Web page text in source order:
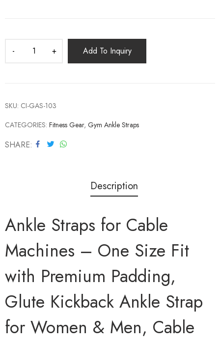
Add To Inquiry
SKU: CI-GAS-103
CATEGORIES: Fitness Gear, Gym Ankle Straps
SHARE
Description
Ankle Straps for Cable
Machines – One Size Fit
with Premium Padding,
Glute Kickback Ankle Strap
for Women & Men, Cable